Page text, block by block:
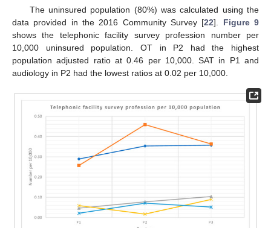
The uninsured population (80%) was calculated using the
data provided in the 2016 Community Survey [22]. Figure 9
shows the telephonic facility survey profession number per
10,000 uninsured population. OT in P2 had the highest
population adjusted ratio at 0.46 per 10,000. SAT in P1 and
audiology in P2 had the lowest ratios at 0.02 per 10,000.